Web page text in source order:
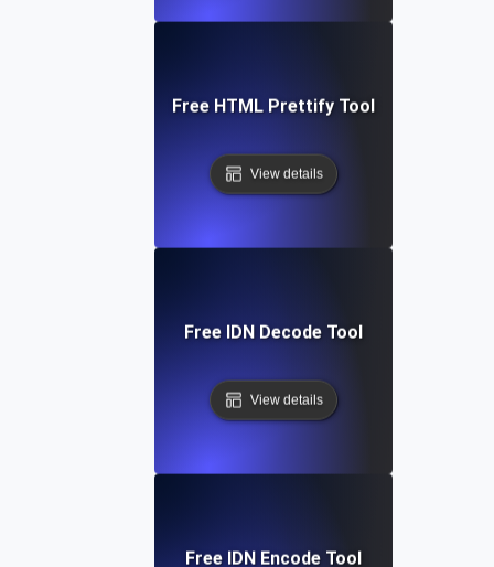
Free HTML Prettify Tool
View details
Free IDN Decode Tool
View details
Free IDN Encode Tool